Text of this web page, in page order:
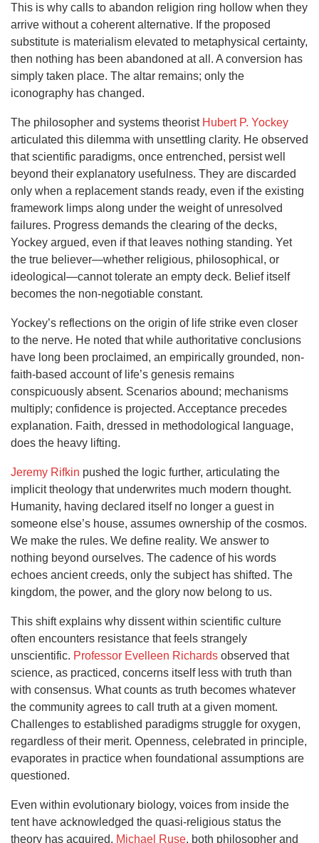
This is why calls to abandon religion ring hollow when they
arrive without a coherent alternative. If the proposed
substitute is materialism elevated to metaphysical certainty,
then nothing has been abandoned at all. A conversion has
simply taken place. The altar remains; only the
iconography has changed.
The philosopher and systems theorist Hubert P. Yockey
articulated this dilemma with unsettling clarity. He observed
that scientific paradigms, once entrenched, persist well
beyond their explanatory usefulness. They are discarded
only when a replacement stands ready, even if the existing
framework limps along under the weight of unresolved
failures. Progress demands the clearing of the decks,
Yockey argued, even if that leaves nothing standing. Yet
the true believer—whether religious, philosophical, or
ideological—cannot tolerate an empty deck. Belief itself
becomes the non-negotiable constant.
Yockey’s reflections on the origin of life strike even closer
to the nerve. He noted that while authoritative conclusions
have long been proclaimed, an empirically grounded, non-
faith-based account of life’s genesis remains
conspicuously absent. Scenarios abound; mechanisms
multiply; confidence is projected. Acceptance precedes
explanation. Faith, dressed in methodological language,
does the heavy lifting.
Jeremy Rifkin pushed the logic further, articulating the
implicit theology that underwrites much modern thought.
Humanity, having declared itself no longer a guest in
someone else’s house, assumes ownership of the cosmos.
We make the rules. We define reality. We answer to
nothing beyond ourselves. The cadence of his words
echoes ancient creeds, only the subject has shifted. The
kingdom, the power, and the glory now belong to us.
This shift explains why dissent within scientific culture
often encounters resistance that feels strangely
unscientific. Professor Evelleen Richards observed that
science, as practiced, concerns itself less with truth than
with consensus. What counts as truth becomes whatever
the community agrees to call truth at a given moment.
Challenges to established paradigms struggle for oxygen,
regardless of their merit. Openness, celebrated in principle,
evaporates in practice when foundational assumptions are
questioned.
Even within evolutionary biology, voices from inside the
tent have acknowledged the quasi-religious status the
theory has acquired. Michael Ruse, both philosopher and